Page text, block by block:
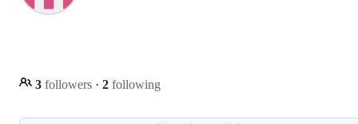
3 followers · 2 following